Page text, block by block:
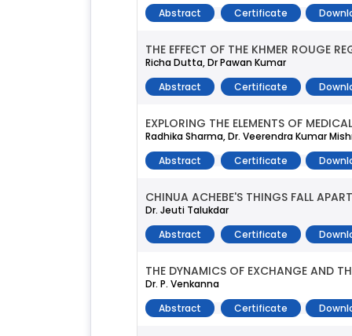
Abstract
Certificate
THE EFFECT OF THE KHMER ROUGE
Richa Dutta, Dr Pawan Kumar
Abstract
Certificate
EXPLORING THE ELEMENTS OF
Radhika Sharma, Dr. Veerendra Kumar
Abstract
Certificate
CHINUA ACHEBE'S THINGS FALL
Dr. Jeuti Talukdar
Abstract
Certificate
THE DYNAMICS OF EXCHANGE AND
Dr. P. Venkanna
Abstract
Certificate